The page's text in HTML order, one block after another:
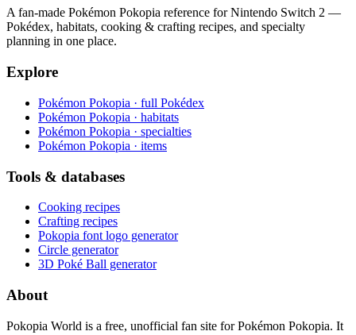
A fan-made Pokémon Pokopia reference for Nintendo Switch 2 —
Pokédex, habitats, cooking & crafting recipes, and specialty
planning in one place.
Explore
Pokémon Pokopia · full Pokédex
Pokémon Pokopia · habitats
Pokémon Pokopia · specialties
Pokémon Pokopia · items
Tools & databases
Cooking recipes
Crafting recipes
Pokopia font logo generator
Circle generator
3D Poké Ball generator
About
Pokopia World is a free, unofficial fan site for Pokémon Pokopia. It